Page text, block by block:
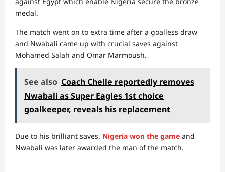
medal.
The match went on to extra time after a goalless draw
and Nwabali came up with crucial saves against
Mohamed Salah and Omar Marmoush.
See also Coach Chelle reportedly removes
Nwabali as Super Eagles 1st choice
goalkeeper, reveals his replacement
Due to his brilliant saves, Nigeria won the game and
Nwabali was later awarded the man of the match.